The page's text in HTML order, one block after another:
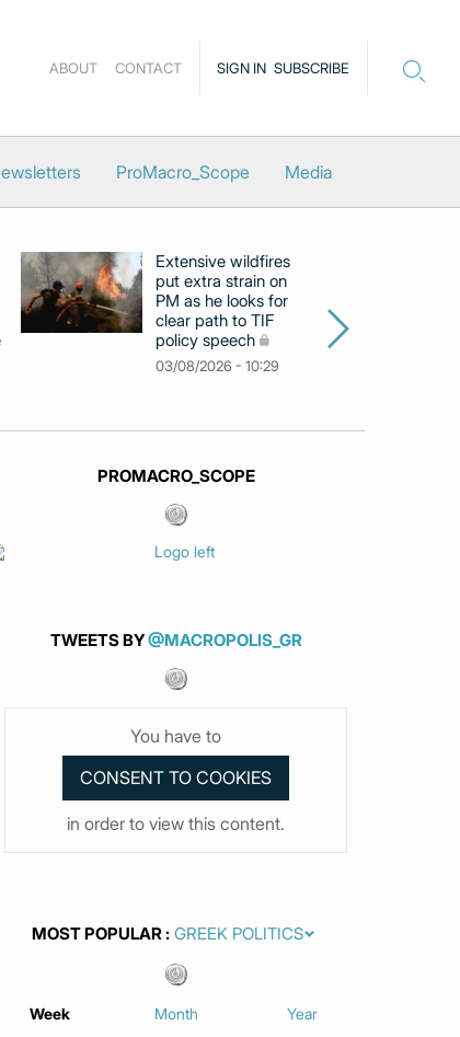
SIGN IN SUBSCRIBE
ABOUT CONTACT
ProMacro_Scope Media
Extensive wildfires
put extra strain on
PM as he looks for
clear path to TIF
policy speech
03/08/2026 - 10:29
PROMACRO_SCOPE
TWEETS BY@MACROPOLIS_GR
You have to
in order to view this content.
MOST POPULAR
Week Month Year